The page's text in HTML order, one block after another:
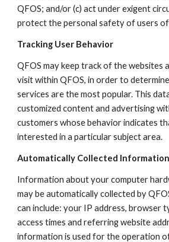
QFOS; and/or (c) act under exigent
protect the personal safety of users of
Tracking User Behavior
QFOS may keep track of the websites
visit within QFOS, in order to
services are the most popular. This
customized content and advertising
customers whose behavior indicates
interested in a particular subject area.
Automatically Collected Information
Information about your computer
may be automatically collected by
can include: your IP address, browser
access times and referring website
information is used for the operation